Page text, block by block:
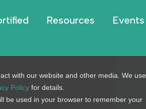
with our website and other media. We use
Policy for details.
be used in your browser to remember your
Resources Events